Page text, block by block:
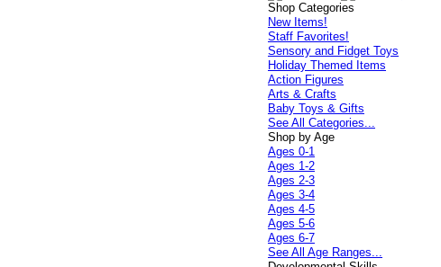
Shop Categories
New Items!
Staff Favorites!
Sensory and Fidget Toys
Holiday Themed Items
Action Figures
Arts & Crafts
Baby Toys & Gifts
See All Categories...
Shop by Age
Ages 0-1
Ages 1-2
Ages 2-3
Ages 3-4
Ages 4-5
Ages 5-6
Ages 6-7
See All Age Ranges...